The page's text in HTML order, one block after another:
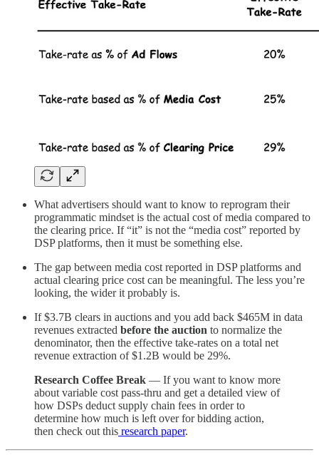
What advertisers should want to know to reprogram their
programmatic mindset is the actual cost of media compared to
the clearing price. If “it” is not the “media cost” reported by
DSP platforms, then it must be something else.
The gap between media cost reported in DSP platforms and
actual clearing price cost can be meaningful. The less you’re
looking, the wider it probably is.
If $3.7B clears in auctions and you add back $465M in data
revenues extracted before the auction to normalize the
denominator, then the effective take-rates on a total net
revenue extraction of $1.2B would be 29%.
Research Coffee Break — If you want to know more
about variable cost pass-thru and get a detailed view of
how DSPs deduct supply chain fees in order to
determine how much is left over for bidding action,
then check out this research paper.